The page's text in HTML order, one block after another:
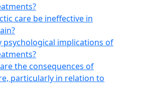
care be ineffective in
psychological implications of
the consequences of
particularly in relation to